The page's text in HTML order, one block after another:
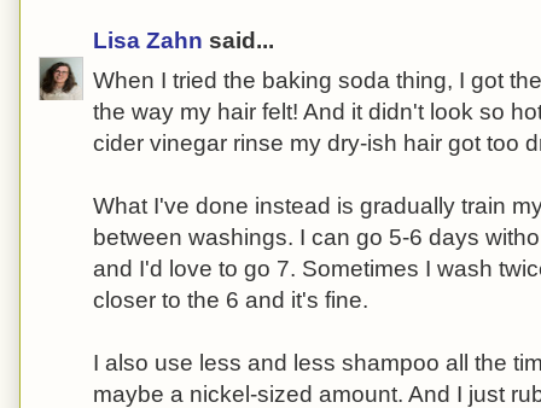
Lisa Zahn said...
When I tried the baking soda thing, I got
the way my hair felt! And it didn't look so
cider vinegar rinse my dry-ish hair got too
What I've done instead is gradually train
between washings. I can go 5-6 days
and I'd love to go 7. Sometimes I wash
closer to the 6 and it's fine.
I also use less and less shampoo all the
maybe a nickel-sized amount. And I just